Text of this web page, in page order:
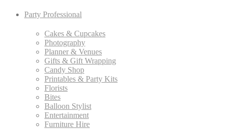
Party Professional
Cakes & Cupcakes
Photography
Planner & Venues
Gifts & Gift Wrapping
Candy Shop
Printables & Party Kits
Florists
Bites
Balloon Stylist
Entertainment
Furniture Hire